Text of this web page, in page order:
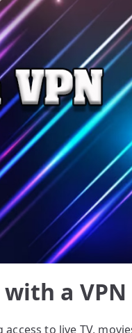
a VPN
to live TV,